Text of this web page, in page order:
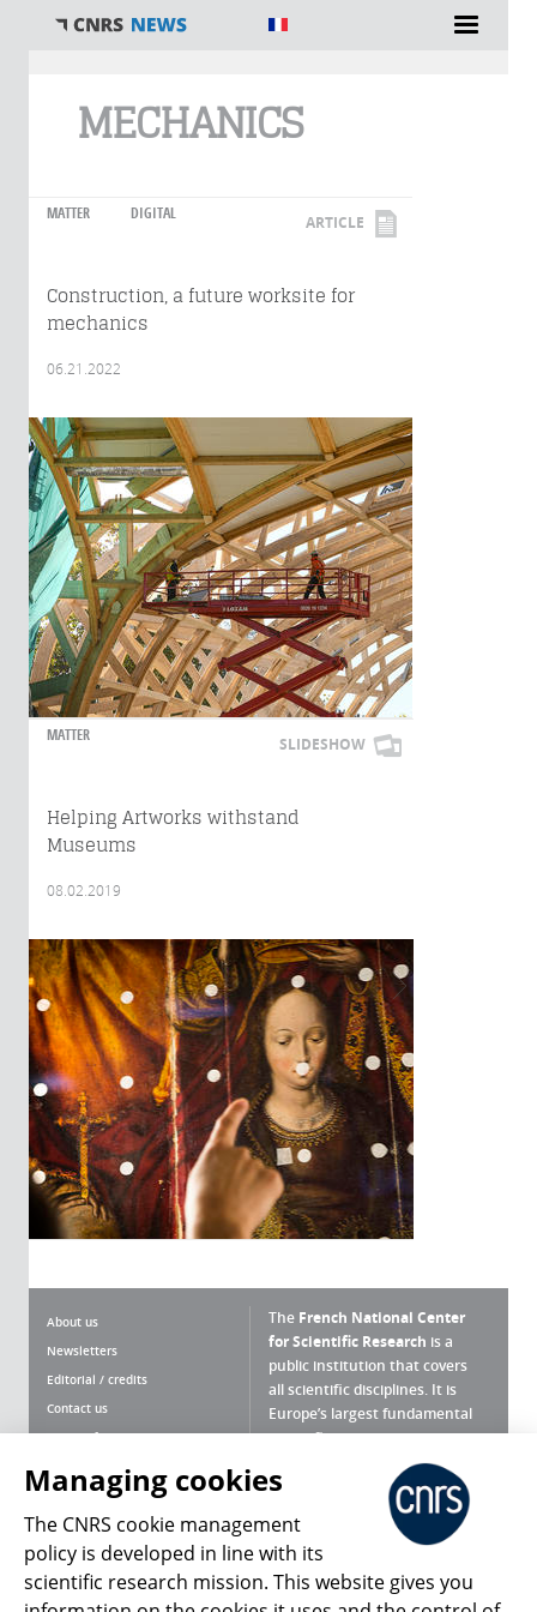
MECHANICS
MATTER DIGITAL ARTICLE
Construction, a future worksite for
mechanics
06.21.2022
MATTER SLIDESHOW
Helping Artworks withstand
Museums
08.02.2019
About us
Newsletters
Editorial / credits
Contact us
Terms of use
Personal data
Magazine archives
The French National Center
for Scientific Research is a
public institution that covers
all scientific disciplines. It is
Europe’s largest fundamental
scientific agency.
What is the CNRS ?
Press Room
Follow us Share
Managing cookies
The CNRS cookie management
policy is developed in line with its
scientific research mission. This website gives you